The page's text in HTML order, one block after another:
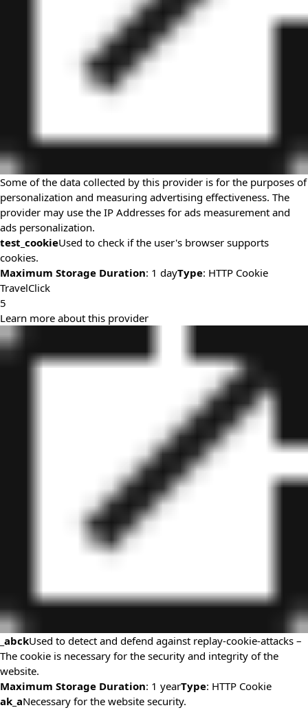
Some of the data collected by this provider is for the purposes of
personalization and measuring advertising effectiveness. The
provider may use the IP Addresses for ads measurement and
ads personalization.
test_cookieUsed to check if the user's browser supports
cookies.
Maximum Storage Duration: 1 dayType: HTTP Cookie
TravelClick
5
Learn more about this provider
_abckUsed to detect and defend against replay-cookie-attacks –
The cookie is necessary for the security and integrity of the
website.
Maximum Storage Duration: 1 yearType: HTTP Cookie
ak_aNecessary for the website security.